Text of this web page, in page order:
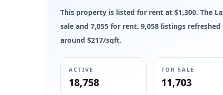
This property is listed for rent at $1,300. The
sale and 7,055 for rent. 9,058 listings
around $217/sqft.
ACTIVE
18,758
FOR SALE
11,703